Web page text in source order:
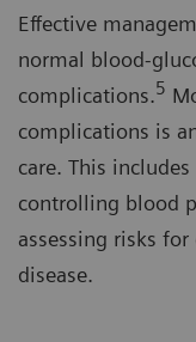
Effective
normal blood-
complications.5
complications is
care. This
controlling blood
assessing risks
disease.